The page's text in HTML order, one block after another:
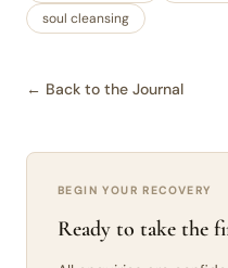
soul cleansing
← Back to the Journal
BEGIN YOUR RECOVERY
Ready to take the